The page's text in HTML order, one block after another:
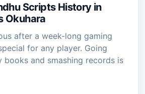
Scripts History in
Okuhara
after a week-long gaming
for any player. Going
books and smashing records is